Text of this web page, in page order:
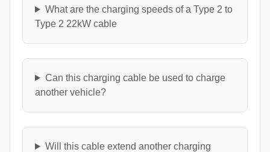
What are the charging speeds of a Type 2 to
Type 2 22kW cable
Can this charging cable be used to charge
another vehicle?
Will this cable extend another charging